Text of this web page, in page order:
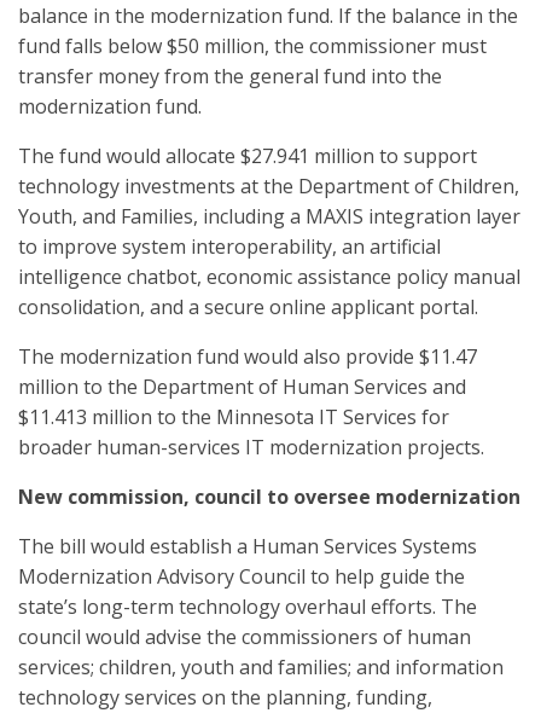
balance in the modernization fund. If the balance in the
fund falls below $50 million, the commissioner must
transfer money from the general fund into the
modernization fund.
The fund would allocate $27.941 million to support
technology investments at the Department of Children,
Youth, and Families, including a MAXIS integration layer
to improve system interoperability, an artificial
intelligence chatbot, economic assistance policy manual
consolidation, and a secure online applicant portal.
The modernization fund would also provide $11.47
million to the Department of Human Services and
$11.413 million to the Minnesota IT Services for
broader human-services IT modernization projects.
New commission, council to oversee modernization
The bill would establish a Human Services Systems
Modernization Advisory Council to help guide the
state’s long-term technology overhaul efforts. The
council would advise the commissioners of human
services; children, youth and families; and information
technology services on the planning, funding,